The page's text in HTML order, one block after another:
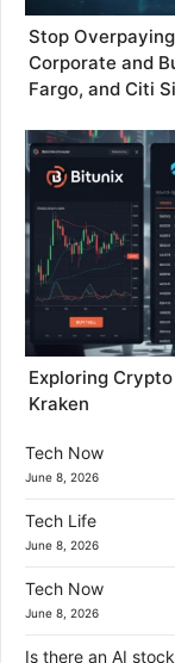
Stop
Corporate and
Fargo, and Citi
Exploring
Kraken
Tech Now
June 8, 2026
Tech Life
June 8, 2026
Tech Now
June 8, 2026
Is there an AI